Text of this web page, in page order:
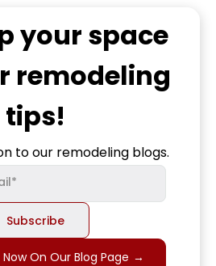
your space
remodeling
tips!
to our remodeling blogs.
On Our Blog Page →